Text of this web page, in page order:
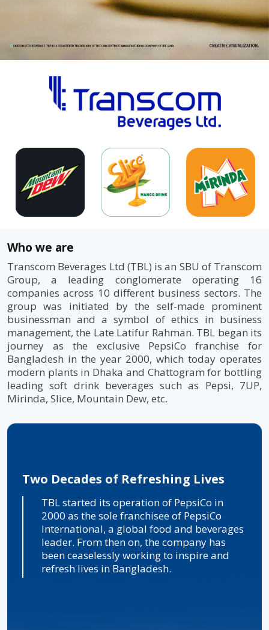
Who we are
Transcom Beverages Ltd (TBL) is an SBU of Transcom
Group, a leading conglomerate operating 16
companies across 10 different business sectors. The
group was initiated by the self-made prominent
businessman and a symbol of ethics in business
management, the Late Latifur Rahman. TBL began its
journey as the exclusive PepsiCo franchise for
Bangladesh in the year 2000, which today operates
modern plants in Dhaka and Chattogram for bottling
leading soft drink beverages such as Pepsi, 7UP,
Mirinda, Slice, Mountain Dew, etc.
Two Decades of Refreshing Lives
TBL started its operation of PepsiCo in
2000 as the sole franchisee of PepsiCo
International, a global food and beverages
leader. From then on, the company has
been ceaselessly working to inspire and
refresh lives in Bangladesh.
The Beverage Dominators
TBL has been consistently evolving since its
inception by transforming business. TBL
aims to give more to its consumers by
delivering sustained growth in Bangladesh
and continuing beverage industry
domination by perfectly fulfilling its